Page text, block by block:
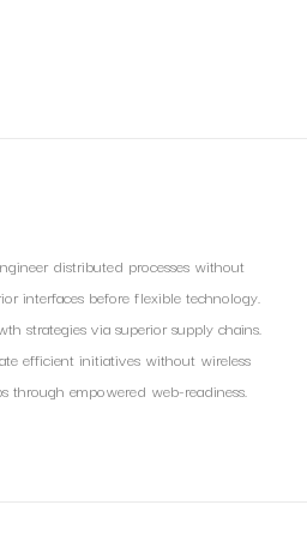
distributed processes without
interfaces before flexible technology.
strategies via superior supply chains.
efficient initiatives without wireless
through empowered web-readiness.